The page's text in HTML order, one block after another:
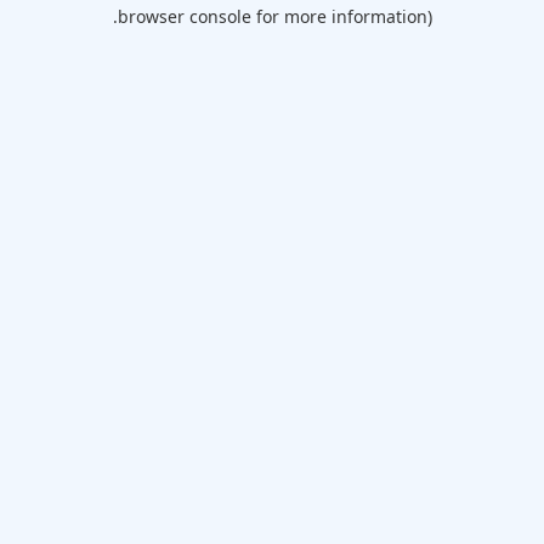
browser console for more information).